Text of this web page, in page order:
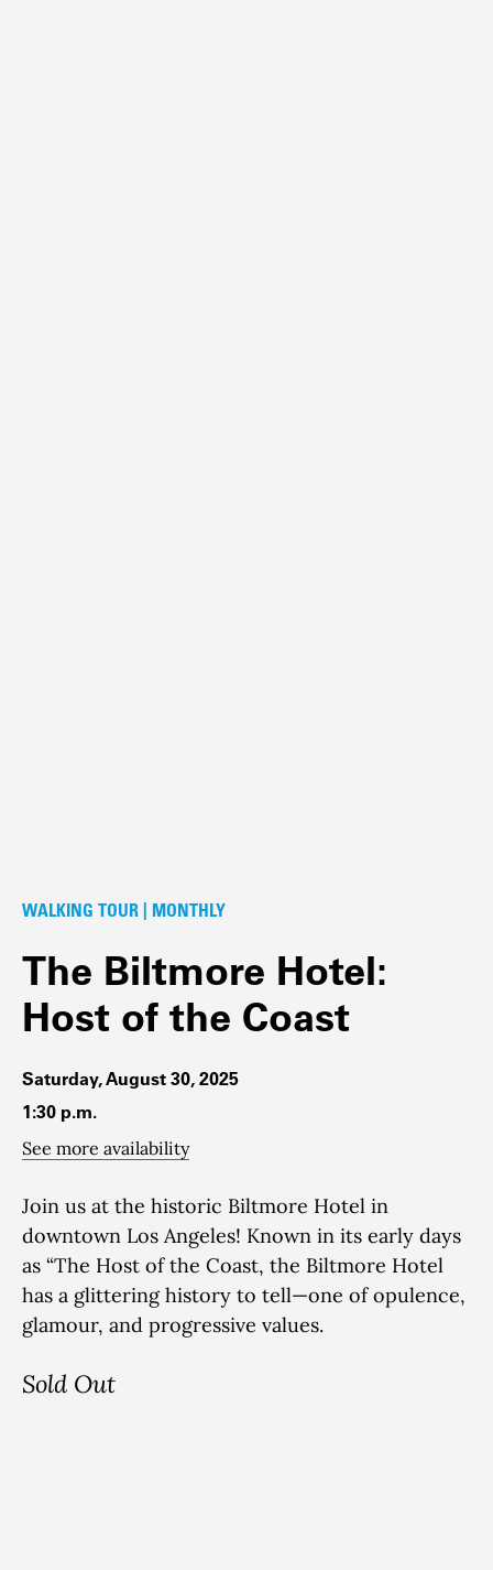
WALKING TOUR | MONTHLY
The Biltmore Hotel:
Host of the Coast
Saturday, August 30, 2025
1:30 p.m.
See more availability
Join us at the historic Biltmore Hotel in
downtown Los Angeles! Known in its early days
as “The Host of the Coast, the Biltmore Hotel
has a glittering history to tell—one ofopulence,
glamour, and progressive values.
Sold Out